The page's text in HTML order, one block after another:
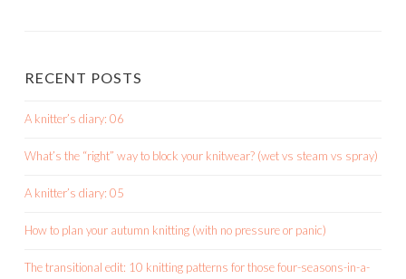
RECENT POSTS
A knitter’s diary: 06
What’s the “right” way to block your knitwear? (wet vs steam vs spray)
A knitter’s diary: 05
How to plan your autumn knitting (with no pressure or panic)
The transitional edit: 10 knitting patterns for those four-seasons-in-a-